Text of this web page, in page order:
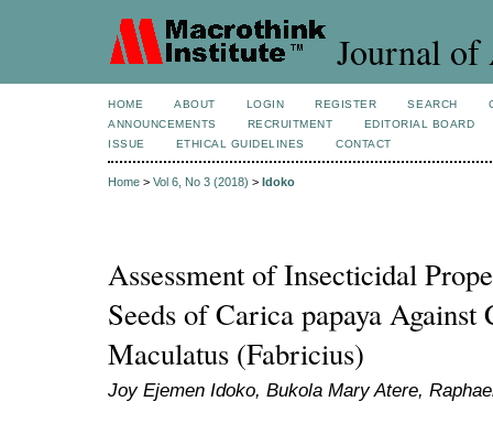
Journal of
HOME ABOUT LOGIN REGISTER SEARCH
ANNOUNCEMENTS
RECRUITMENT
EDITORIAL BOARD
ISSUE
ETHICAL GUIDELINES CONTACT
Home > Vol 6, No 3 (2018) > Idoko
Assessment of Insecticidal
Seeds of Carica papaya Against
Maculatus (Fabricius)
Joy Ejemen Idoko, Bukola Mary Atere,